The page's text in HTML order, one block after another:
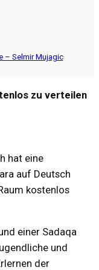
– Selmir Mujagic
zu verteilen
hat eine
auf Deutsch
kostenlos
einer Sadaqa
und
der